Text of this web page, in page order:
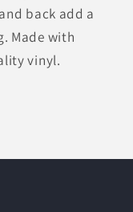
back add a
Made with
vinyl.